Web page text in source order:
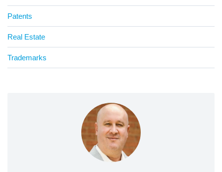
Patents
Real Estate
Trademarks